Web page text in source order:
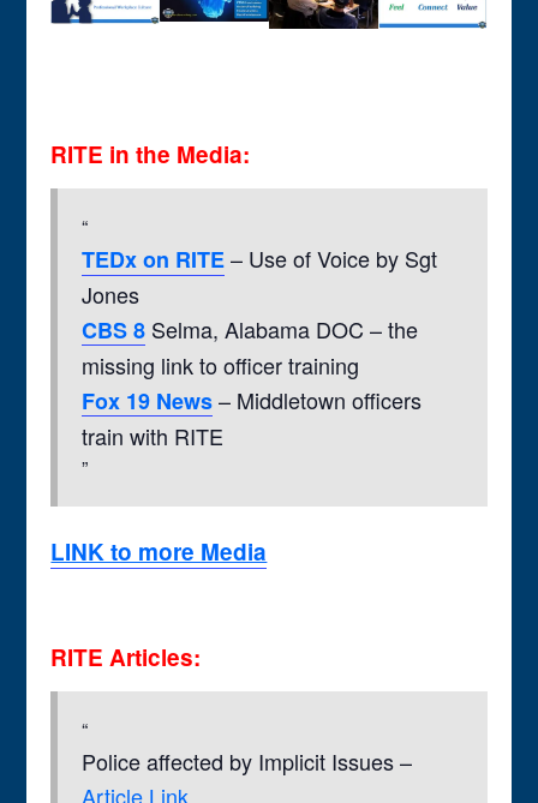
RITE in the Media:
TEDx on RITE – Use of Voice by Sgt
Jones
CBS 8 Selma, Alabama DOC – the
missing link to officer training
Fox 19 News– Middletown officers
train with RITE
LINK to more Media
RITE Articles:
Police affected by Implicit Issues –
Article Link